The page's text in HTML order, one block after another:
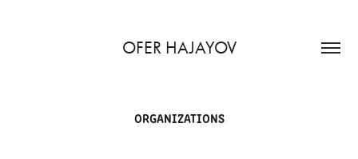
OFER HAJAYOV
ORGANIZATIONS